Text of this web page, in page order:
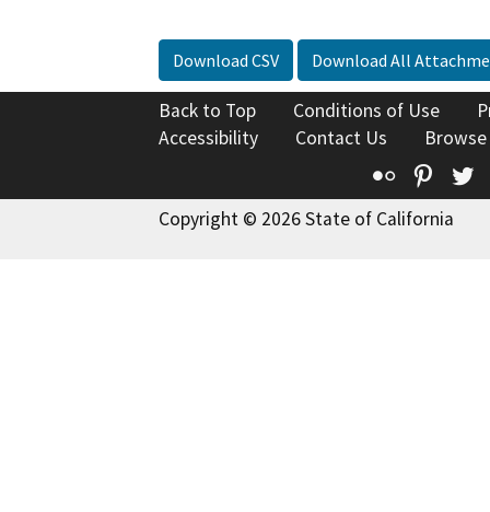
Download CSV Download All
Back to Top Conditions of Use
Accessibility
Contact Us
Flickr
Copyright © 2026 State of California